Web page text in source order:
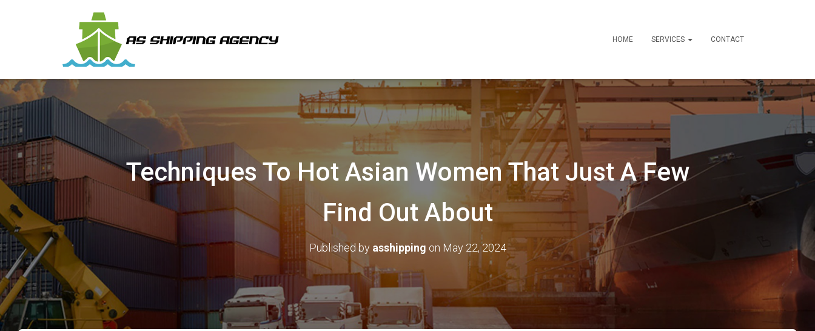
HOME SERVICES CONTACT
Techniques To Hot Asian Women That Just A Few
Find Out About
Published by asshipping on May 22, 2024